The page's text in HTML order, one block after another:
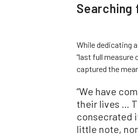
Searching
While dedicating
“last full measure
captured the
“We have
their lives …
consecrated
little note,